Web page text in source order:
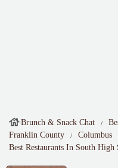
Brunch & Snack Chat
Franklin County
Columbus
Best Restaurants In South High